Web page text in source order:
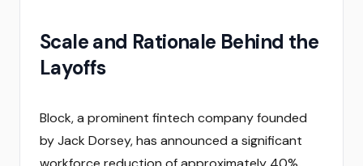
Scale and Rationale Behind the
Layoffs
Block, a prominent fintech company founded
by Jack Dorsey, has announced a significant